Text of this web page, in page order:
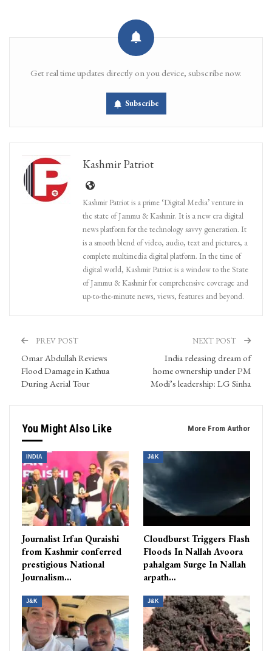
Get real time updates directly on you device, subscribe now.
Subscribe
Kashmir Patriot
Kashmir Patriot is a prime ‘Digital Media’ venture in
the state of Jammu & Kashmir. It is a new era digital
news platform for the technology savvy generation. It
is a smooth blend of video, audio, text and pictures, a
complete multimedia digital platform. In the time of
digital world, Kashmir Patriot is a window to the State
of Jammu & Kashmir for comprehensive coverage and
up-to-the-minute news, views, features and beyond.
PREV POST
Omar Abdullah Reviews
Flood Damage in Kathua
During Aerial Tour
NEXT POST
India releasing dream of
home ownership under PM
Modi’s leadership: LG Sinha
You Might Also Like More From Author
INDIA
Journalist Irfan Quraishi
from Kashmir conferred
prestigious National
Journalism…
J&K
Cloudburst Triggers Flash
Floods In Nallah Avoora
pahalgam Surge In Nallah
arpath…
J&K J&K